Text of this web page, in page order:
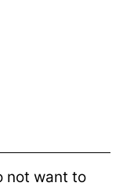
not want to